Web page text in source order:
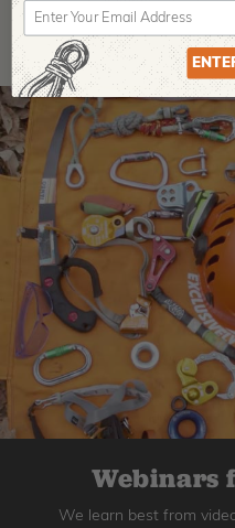
Webinars
We learn best from